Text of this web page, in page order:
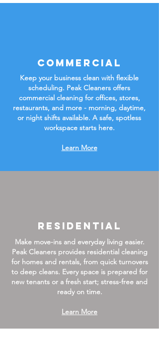
Commercial
Keep your business clean with flexible
scheduling. Peak Cleaners offers
commercial cleaning for offices, stores,
restaurants, and more - morning, daytime,
or night shifts available. A safe, spotless
workspace starts here.
Learn More
Residential
Make move-ins and everyday living easier.
Peak Cleaners provides residential cleaning
for homes and rentals, from quick turnovers
to deep cleans. Every space is prepared for
new tenants or a fresh start; stress-free and
ready on time.
Learn More